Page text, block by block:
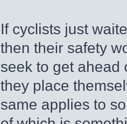
If cyclists just
then their safety
seek to get ahead
they place
same applies to